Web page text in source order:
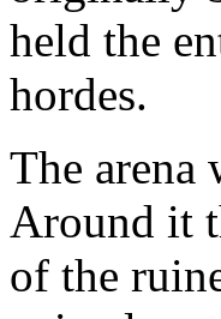
held the
hordes.
The arena
Around it
of the